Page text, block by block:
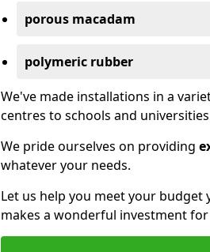
porous macadam
polymeric rubber
We've made installations in a
centres to schools and
We pride ourselves on providing
whatever your needs.
Let us help you meet your budget
makes a wonderful investment